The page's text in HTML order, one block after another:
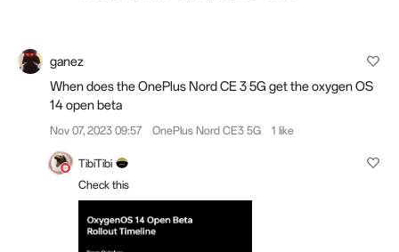
ganez
When does the OnePlus Nord CE 3 5G get the oxygen OS
14 open beta
Nov 07, 2023 09:57 OnePlus Nord CE3 5G 1 like
TibiTibi
Check this